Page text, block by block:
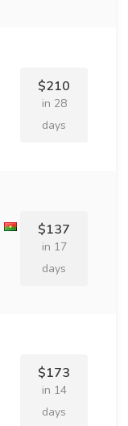
$210
in 28
days
$137
in 17
days
$173
in 14
days